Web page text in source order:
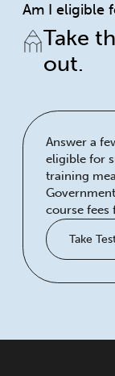
Am I eligible
Take
out.
Answer a
eligible for
training
course fees
Take